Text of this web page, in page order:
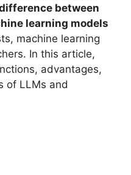
between
learning models
machine learning
In this article,
advantages,
of LLMs and